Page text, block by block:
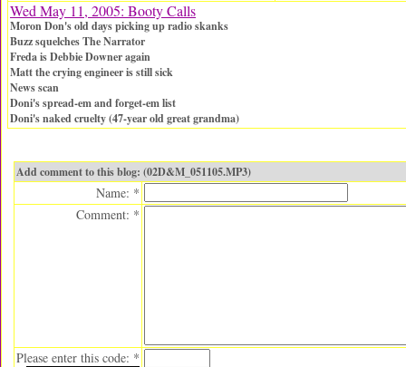
Wed May 11, 2005: Booty Calls
Moron Don's old days picking up radio skanks
Buzz squelches The Narrator
Freda is Debbie Downer again
Matt the crying engineer is still sick
News scan
Doni's spread-em and forget-em list
Doni's naked cruelty (47-year old great grandma)
Add comment to this blog: (02D&M_051105.MP3)
Name: *
Comment: *
Please enter this code: *